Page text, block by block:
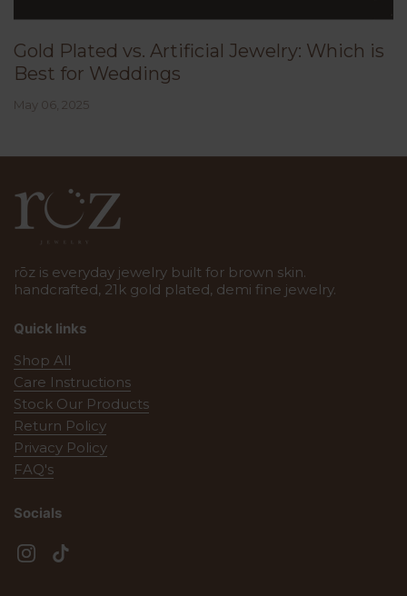
Gold Plated vs. Artificial Jewelry: Which is
Best for Weddings
May 06, 2025
rōz is everyday jewelry built for brown skin.
handcrafted, 21k gold plated, demi fine jewelry.
Quick links
Shop All
Care Instructions
Stock Our Products
Return Policy
Privacy Policy
FAQ's
Socials
Instagram
TikTok